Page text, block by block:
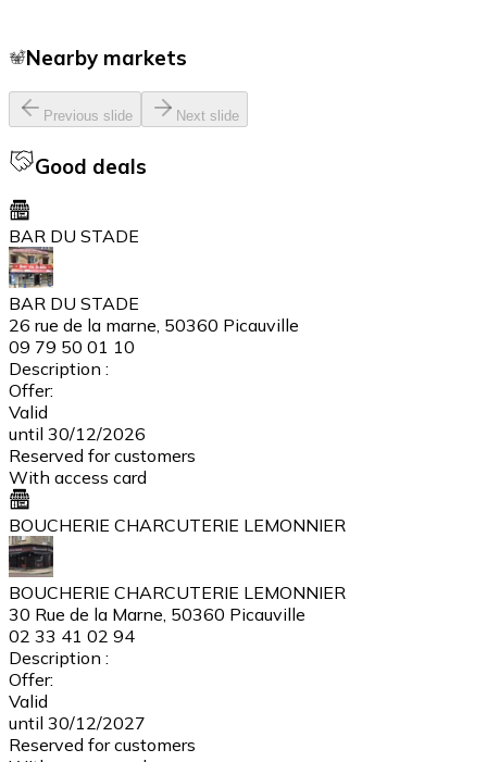
Nearby markets
Previous slide Next slide
Good deals
BAR DU STADE
BAR DU STADE
26 rue de la marne, 50360 Picauville
09 79 50 01 10
Description :
Offer:
Valid
until 30/12/2026
Reserved for customers
With access card
BOUCHERIE CHARCUTERIE LEMONNIER
BOUCHERIE CHARCUTERIE LEMONNIER
30 Rue de la Marne, 50360 Picauville
02 33 41 02 94
Description :
Offer:
Valid
until 30/12/2027
Reserved for customers